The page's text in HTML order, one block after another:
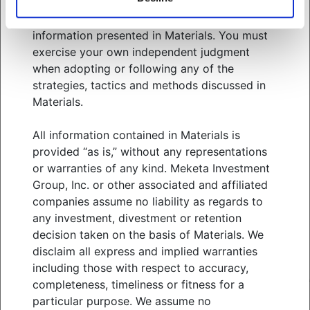
advisors with respect to these areas and the
information presented in Materials. You must
exercise your own independent judgment
when adopting or following any of the
strategies, tactics and methods discussed in
Materials.
All information contained in Materials is
provided “as is,” without any representations
or warranties of any kind. Meketa Investment
Group, Inc. or other associated and affiliated
companies assume no liability as regards to
any investment, divestment or retention
decision taken on the basis of Materials. We
disclaim all express and implied warranties
including those with respect to accuracy,
completeness, timeliness or fitness for a
particular purpose. We assume no
WHAT WE OFFER
ABOUT US
THOUGHT LEADERSHIP
NEWS & EVENTS
MANAGER CENTER
CONTACT US
JOIN OUR TEAM
FOLLOW US ON
MEKETA INVESTMENT GROUP
TERMS OF USE
PRIVACY POLICY
MEKETA CAPITAL